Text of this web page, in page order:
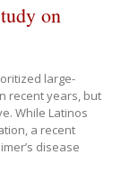
on
large-
recent years, but
While Latinos
a recent
disease